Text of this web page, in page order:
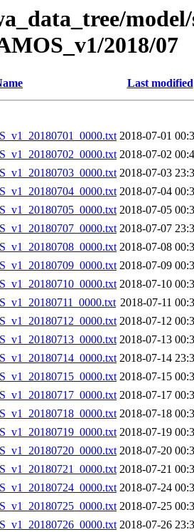
2018/07
Last modified
2018-07-01
2018-07-02
2018-07-03
2018-07-04
2018-07-05
2018-07-07
2018-07-08
2018-07-09
2018-07-10
2018-07-11
2018-07-12
2018-07-13
2018-07-14
2018-07-15
2018-07-17
2018-07-18
2018-07-19
2018-07-20
2018-07-21
2018-07-24
2018-07-25
2018-07-26